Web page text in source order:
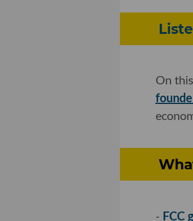
On
- FCC